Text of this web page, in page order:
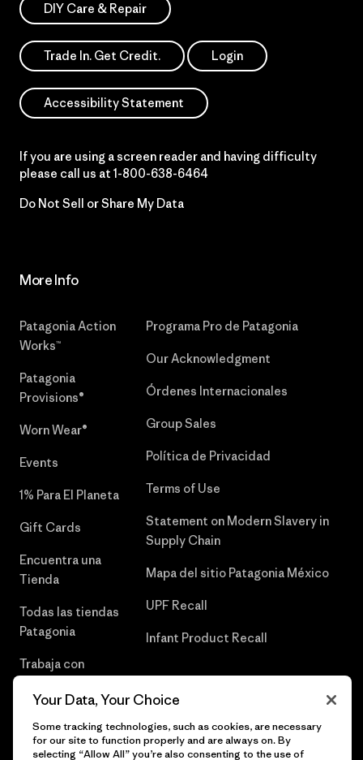
DIY Care & Repair
Trade In. Get Credit. Login
Accessibility Statement
If you are using a screen reader and having difficulty
please call us at 1-800-638-6464
Do Not Sell or Share My Data
More Info
Patagonia Action
Works™
Patagonia
Provisions®
Worn Wear®
Events
1% Para El Planeta
Gift Cards
Encuentra una
Tienda
Todas las tiendas
Patagonia
Trabaja con
Programa Pro de Patagonia
Our Acknowledgment
Órdenes Internacionales
Group Sales
Política de Privacidad
Terms of Use
Statement on Modern Slavery in
Supply Chain
Mapa del sitio Patagonia México
UPF Recall
Infant Product Recall
Your Data, Your Choice
Some tracking technologies, such as cookies, are necessary
for our site to function properly and are always on. By
selecting “Allow All” you’re also consenting to the use of